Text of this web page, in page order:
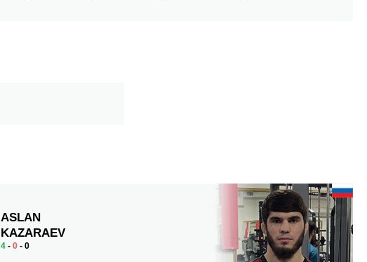
ASLAN
KAZARAEV
4 -0 - 0